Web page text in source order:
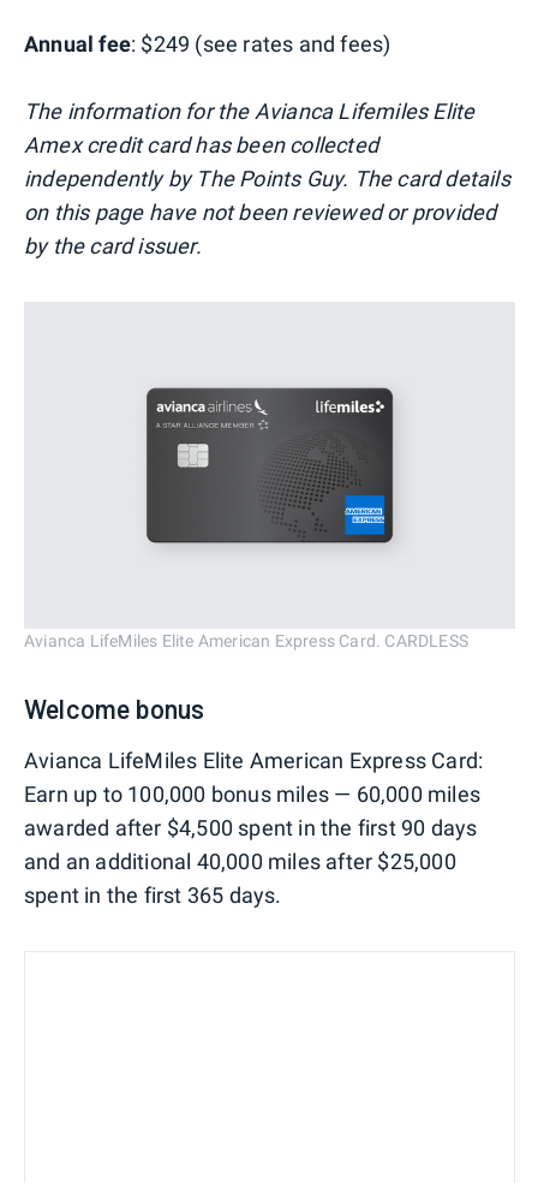
Annual fee: $249 (see rates and fees)
The information for the Avianca Lifemiles Elite
Amex credit card has been collected
independently by The Points Guy. The card details
on this page have not been reviewed or provided
by the card issuer.
Avianca LifeMiles Elite American Express Card. CARDLESS
Welcome bonus
Avianca LifeMiles Elite American Express Card:
Earn up to 100,000 bonus miles — 60,000 miles
awarded after $4,500 spent in the first 90 days
and an additional 40,000 miles after $25,000
spent in the first 365 days.